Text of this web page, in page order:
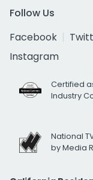
Follow Us
Facebook
Instagram
Certified
Industry
National
by Media